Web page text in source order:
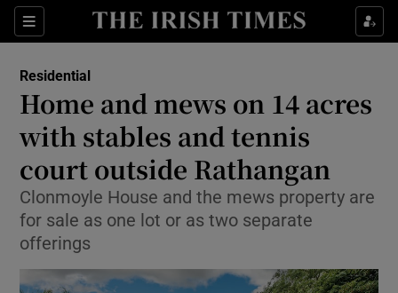
Sections Show Life & Style sub sections
Show Environment sub sections
Show Technology sub sections
Show Science sub sections
Residential
Home and mews on 14 acres
with stables and tennis
court outside Rathangan
Clonmoyle House and the mews property are
for sale as one lot or as two separate
offerings